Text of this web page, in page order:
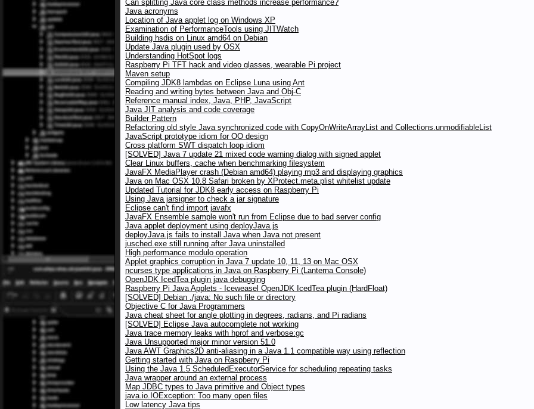
Can splitting Java core class methods increase performance?
Java acronyms
Location of Java applet log on Windows XP
Examination of PerformanceTools using JITWatch
Building hsdis on Linux amd64 on Debian
Update Java plugin used by OSX
Understanding HotSpot logs
Raspberry Pi TFT hack and video glasses, wearable Pi project
Maven setup
Compiling JDK8 lambdas on Eclipse Luna using Ant
Reading and writing bytes between Java and Obj-C
Reference manual index, Java, PHP, JavaScript
Java JIT analysis and code coverage
Builder Pattern
Refactoring old style Java synchronized code with CopyOnWriteArrayList and Collections.unmodifiableList
JavaScript prototype idiom for OO design
Cross platform SWT dispatch loop idiom
[SOLVED] Java 7 update 21 mixed code warning dialog with signed applet
Clear Linux buffers, cache when benchmarking filesystem
JavaFX MediaPlayer crash (Debian amd64) playing mp3 and displaying graphics
Java on Mac OSX 10.8 Safari broken by XProtect.meta.plist whitelist update
Updated Tutorial for JDK8 early access on Raspberry Pi
Using Java jarsigner to check a jar signature
Eclipse can't find import javafx
JavaFX Ensemble sample won't run from Eclipse due to bad server config
Java applet deployment using deployJava.js
deployJava.js fails to install Java when Java not present
jusched.exe still running after Java uninstalled
High performance modulo operation
Applet graphics corruption in Java 7 update 10, 11, 13 on Mac OSX
ncurses type applications in Java on Raspberry Pi (Lanterna Console)
OpenJDK IcedTea plugin java debugging
Raspberry Pi Java Applets - Iceweasel OpenJDK IcedTea plugin (HardFloat)
[SOLVED] Debian ./java: No such file or directory
Objective C for Java Programmers
Java cheat sheet for angle plotting in degrees, radians, and Pi radians
[SOLVED] Eclipse Java autocomplete not working
Java trace memory leaks with hprof and verbose:gc
Java Unsupported major minor version 51.0
Java AWT Graphics2D anti-aliasing in a Java 1.1 compatible way using reflection
Getting started with Java on Raspberry Pi
Using the Java 1.5 ScheduledExecutorService for scheduling repeating tasks
Java wrapper around an external process
Map JDBC types to Java primitive and Object types
java.io.IOException: Too many open files
Low latency Java tips